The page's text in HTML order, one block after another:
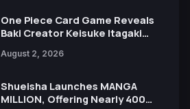
One Piece Card Game Reveals
Baki Creator Keisuke Itagaki
Xebec Debuts in New Booster
August 2, 2026
Shueisha Launches MANGA
MILLION, Offering Nearly 400